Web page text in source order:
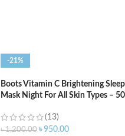
-21%
Boots Vitamin C Brightening
Mask Night For All Skin Types – 50
(13)
৳1,200.00 ৳950.00